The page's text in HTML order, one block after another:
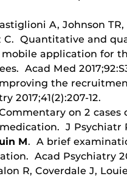
A, Johnson TR,
C. Quantitative and
application for
Acad Med
the
2017;41(2):207-12.
on 2
J Psychiatr
M. A brief
Acad Psychiatry
R, Coverdale J,